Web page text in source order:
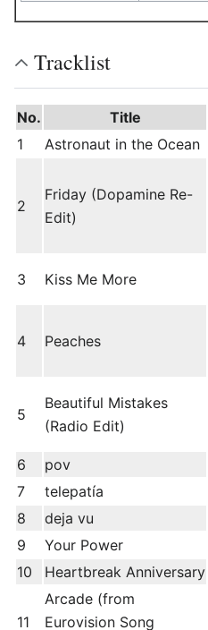
Tracklist
No. Title
1
Astronaut in the Ocean
2
Friday (Dopamine Re-
Edit)
3 Kiss Me More
4 Peaches
5
Beautiful Mistakes
(Radio Edit)
6 pov
7
telepatía
8
deja vu
9
Your Power
10
Heartbreak Anniversary
11
Arcade (from
Eurovision Song